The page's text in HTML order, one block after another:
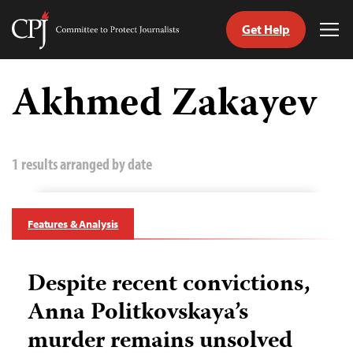
Skip
content
Committee
Journalists
Get Help
Akhmed Zakayev
1 results arranged by date
Features & Analysis
Despite recent convictions,
Anna Politkovskaya’s
murder remains unsolved